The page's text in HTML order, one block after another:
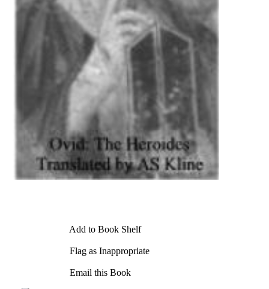
Add to Book Shelf
Flag as Inappropriate
Email this Book